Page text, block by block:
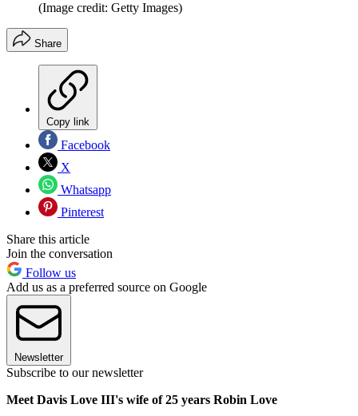
(Image credit: Getty Images)
Share
Copy link
Facebook
X
Whatsapp
Pinterest
Share this article
Join the conversation
Follow us
Add us as a preferred source on Google
Newsletter
Subscribe to our newsletter
Meet Davis Love III's wife of 25 years Robin Love